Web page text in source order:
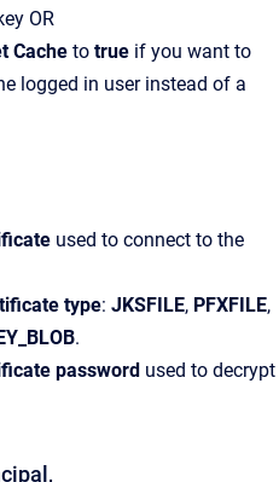
OR
Cache to true if you want to
logged in user instead of a
used to connect to the
type: JKSFILE, PFXFILE,
.
password used to decrypt